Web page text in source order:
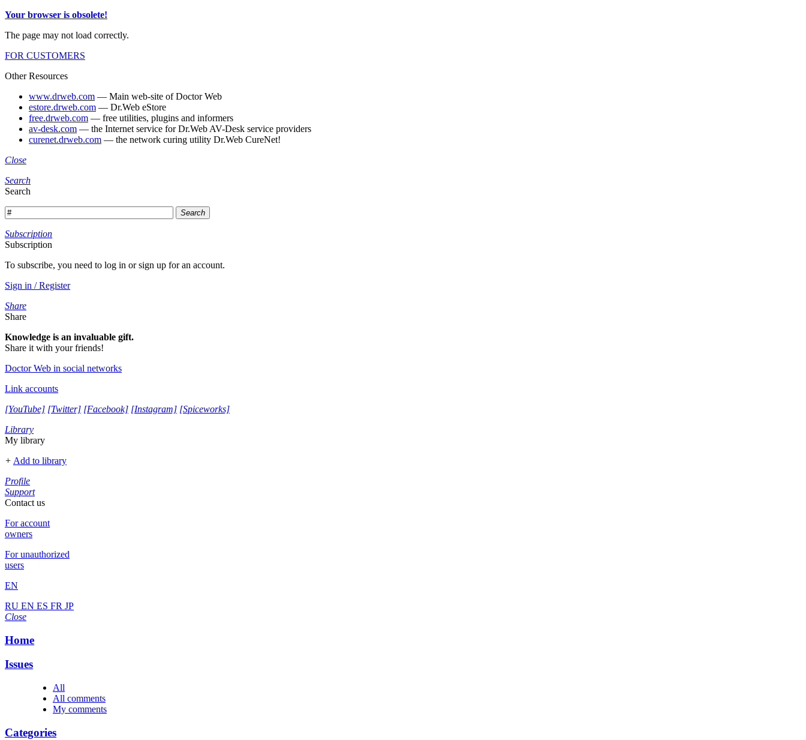
Your browser is obsolete!
The page may not load correctly.
FOR CUSTOMERS
Other Resources
www.drweb.com — Main web-site of Doctor Web
estore.drweb.com — Dr.Web eStore
free.drweb.com — free utilities, plugins and informers
av-desk.com — the Internet service for Dr.Web AV-Desk service providers
curenet.drweb.com — the network curing utility Dr.Web CureNet!
Close
Search
Search
Search
Subscription
Subscription
To subscribe, you need to log in or sign up for an account.
Sign in / Register
Share
Share
Knowledge is an invaluable gift.
Share it with your friends!
Doctor Web in social networks
Link accounts
[YouTube] [Twitter] [Facebook] [Instagram] [Spiceworks]
Library
My library
+ Add to library
Profile
Support
Contact us
For account
owners
For unauthorized
users
EN
RU EN ES FR JP
Close
Home
Issues
All
All comments
My comments
Categories